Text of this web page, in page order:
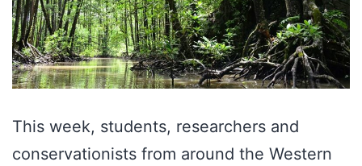
This week, students, researchers and
conservationists from around the Western